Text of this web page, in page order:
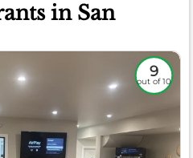
in San
9
out of 10